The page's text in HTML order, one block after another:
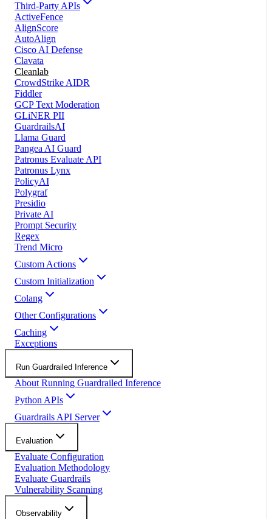
Third-Party APIs
ActiveFence
AlignScore
AutoAlign
Cisco AI Defense
Clavata
Cleanlab
CrowdStrike AIDR
Fiddler
GCP Text Moderation
GLiNER PII
GuardrailsAI
Llama Guard
Pangea AI Guard
Patronus Evaluate API
Patronus Lynx
PolicyAI
Polygraf
Presidio
Private AI
Prompt Security
Regex
Trend Micro
Custom Actions
Custom Initialization
Colang
Other Configurations
Caching
Exceptions
Run Guardrailed Inference
About Running Guardrailed Inference
Python APIs
Guardrails API Server
Evaluation
Evaluate Configuration
Evaluation Methodology
Evaluate Guardrails
Vulnerability Scanning
Observability